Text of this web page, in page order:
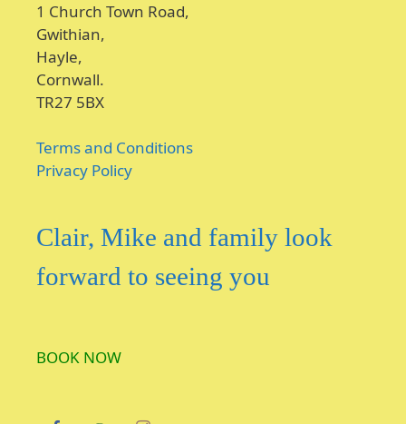
1 Church Town Road,
Gwithian,
Hayle,
Cornwall.
TR27 5BX
Terms and Conditions
Privacy Policy
Clair, Mike and family look
forward to seeing you
BOOK NOW